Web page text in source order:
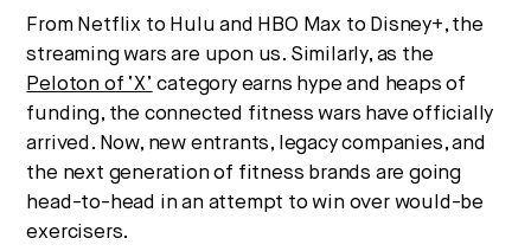
From Netflix to Hulu and HBO Max to Disney+, the
streaming wars are upon us. Similarly, as the
Peloton of ‘X’ category earns hype and heaps of
funding, the connected fitness wars have officially
arrived. Now, new entrants, legacy companies, and
the next generation of fitness brands are going
head-to-head in an attempt to win over would-be
exercisers.
Strategic intelligence for the
future of health.
We break down how fitness, wellness, and healthcare
are converging — and what it means for business,
culture, and capital.